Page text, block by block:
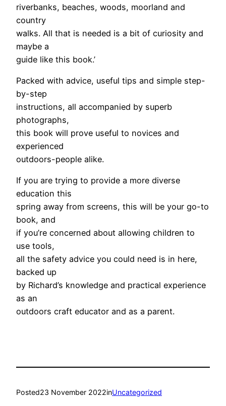
riverbanks, beaches, woods, moorland and
country
walks. All that is needed is a bit of curiosity and
maybe a
guide like this book.’
Packed with advice, useful tips and simple step-
by-step
instructions, all accompanied by superb
photographs,
this book will prove useful to novices and
experienced
outdoors-people alike.
If you are trying to provide a more diverse
education this
spring away from screens, this will be your go-to
book, and
if you’re concerned about allowing children to
use tools,
all the safety advice you could need is in here,
backed up
by Richard’s knowledge and practical experience
as an
outdoors craft educator and as a parent.
Posted23 November 2022inUncategorized